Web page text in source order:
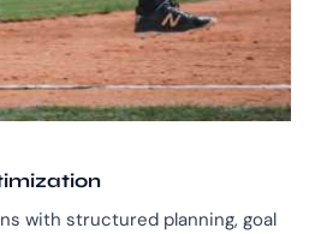
with structured planning, goal